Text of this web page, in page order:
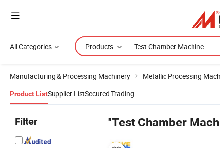
All Categories Products
Manufacturing & Processing Machinery Metallic Processing
Product ListSupplier ListSecured Trading
Filter "Test Chamber